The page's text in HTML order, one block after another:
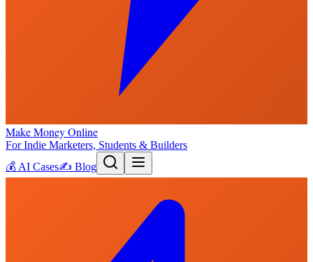
Make Money Online
For Indie Marketers, Students & Builders
💰 AI Cases✍️ Blog